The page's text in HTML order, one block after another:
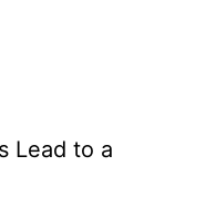
Lead to a